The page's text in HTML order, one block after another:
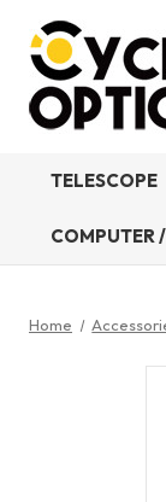
TELESCOPE
COMPUTER
Home